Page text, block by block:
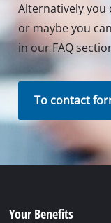
Alternatively you
or maybe you
in our FAQ
To contact
Your Benefits